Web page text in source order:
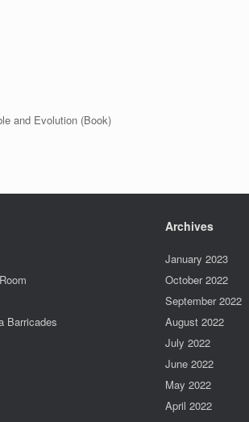
and Evolution (Book)
Barricades
Archives
January 2023
October 2022
September 2022
August 2022
July 2022
June 2022
May 2022
April 2022